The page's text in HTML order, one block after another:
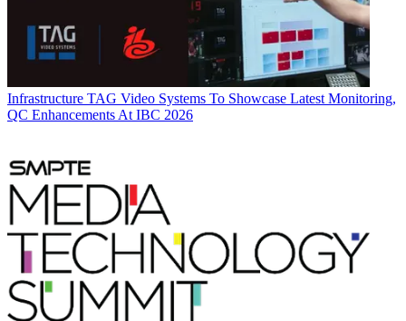
Infrastructure TAG Video Systems To Showcase Latest Monitoring,
QC Enhancements At IBC 2026